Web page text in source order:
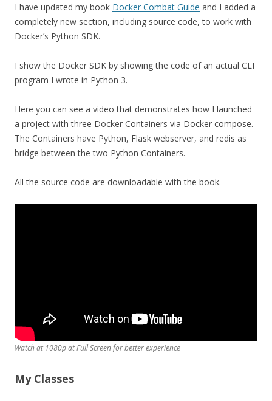
I have updated my book Docker Combat Guide and I added a
completely new section, including source code, to work with
Docker’s Python SDK.
I show the Docker SDK by showing the code of an actual CLI
program I wrote in Python 3.
Here you can see a video that demonstrates how I launched
a project with three Docker Containers via Docker compose.
The Containers have Python, Flask webserver, and redis as
bridge between the two Python Containers.
All the source code are downloadable with the book.
Watch at 1080p at Full Screen for better experience
My Classes